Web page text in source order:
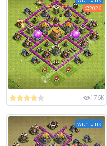
2026
176K
with Link